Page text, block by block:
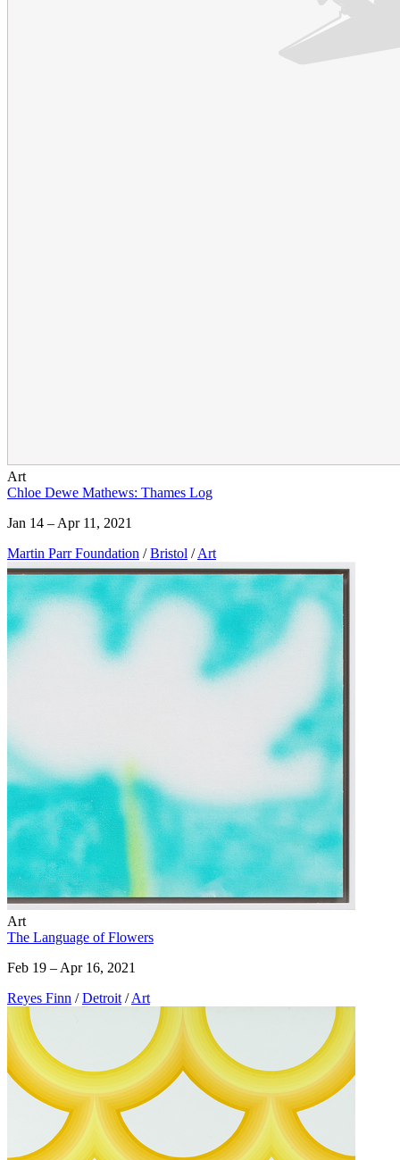
Art
Chloe Dewe Mathews: Thames Log
Jan 14 – Apr 11, 2021
Martin Parr Foundation / Bristol / Art
Art
The Language of Flowers
Feb 19 – Apr 16, 2021
Reyes Finn / Detroit / Art